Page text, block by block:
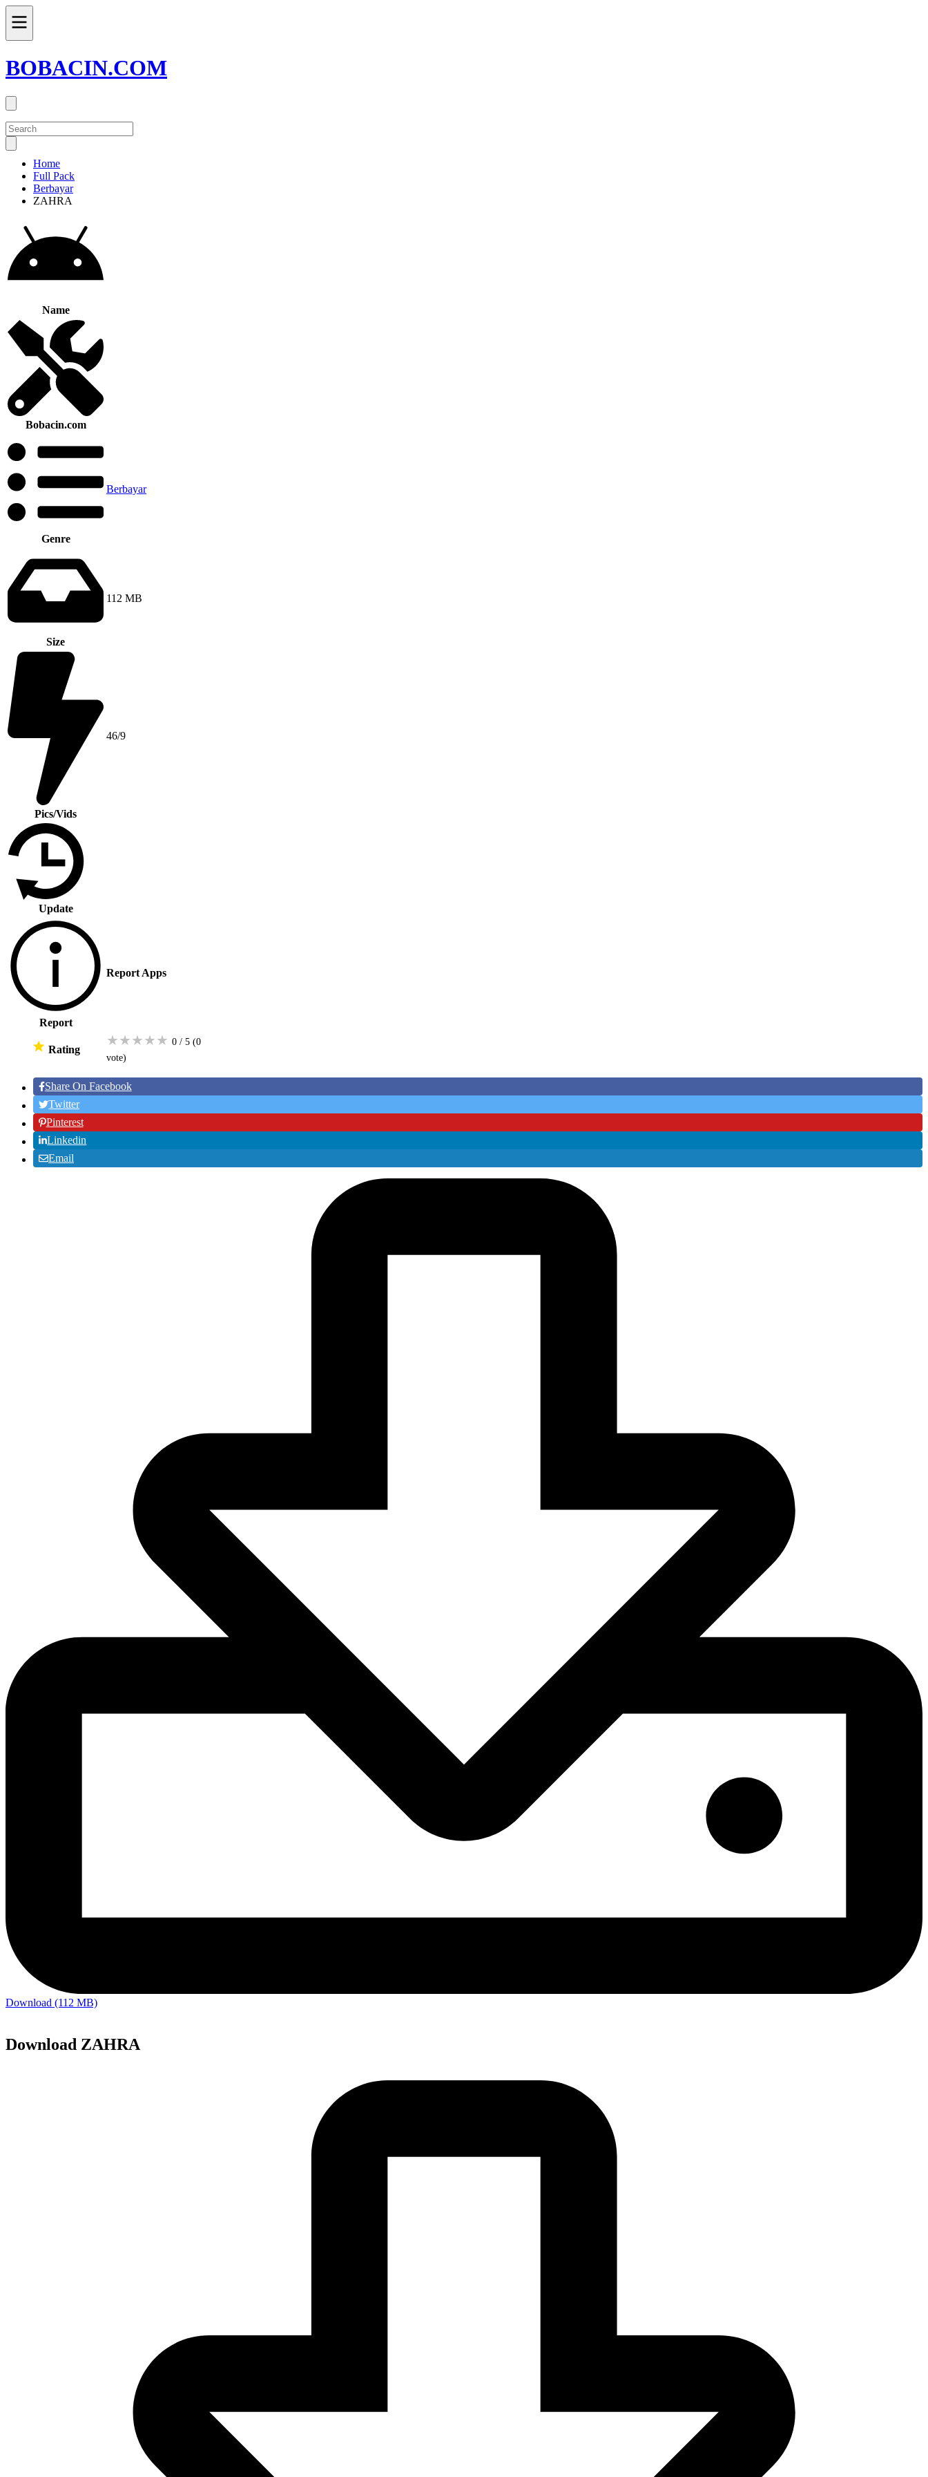
BOBACIN.COM
Home
Full Pack
Berbayar
ZAHRA
Name
Bobacin.com
Genre
Berbayar
Size
112 MB
Pics/Vids
46/9
Update
Report
Report Apps
Rating
★★★★★ 0 / 5 (0
vote)
Share On Facebook
Twitter
Pinterest
Linkedin
Email
Download (112 MB)
Download ZAHRA